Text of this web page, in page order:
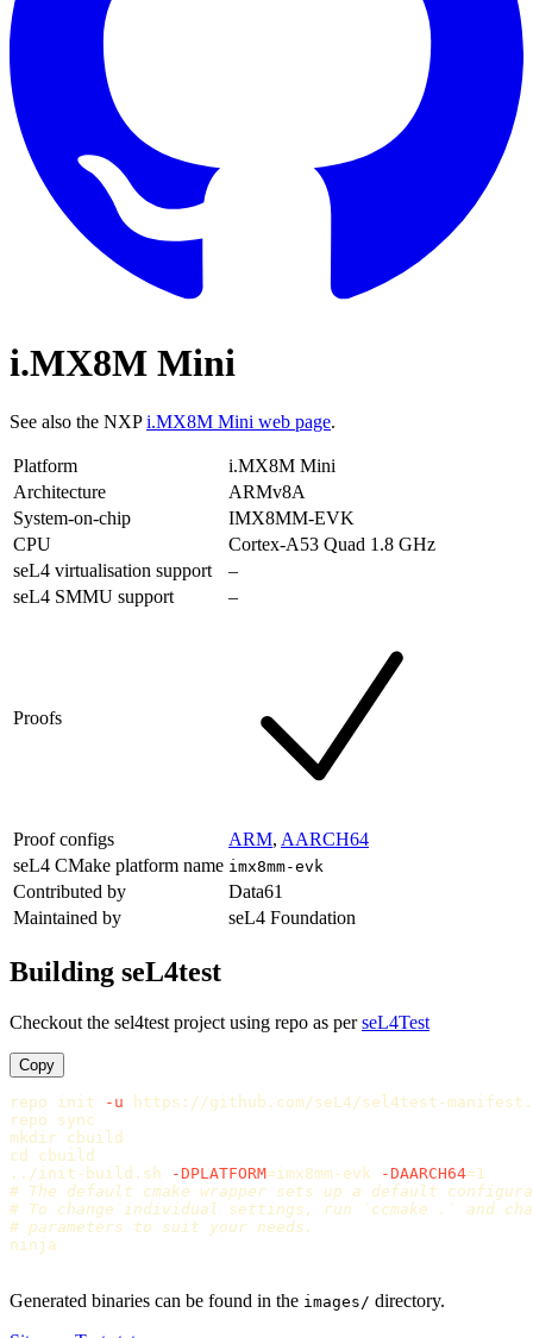
i.MX8M Mini
See also the NXPi.MX8M Mini web page.
Platform
i.MX8M Mini
Architecture
ARMv8A
System-on-chip
IMX8MM-EVK
CPU
Cortex-A53 Quad 1.8 GHz
seL4 virtualisation support
–
seL4 SMMU support
–
Proofs
Proof configs ARM, AARCH64
seL4 CMake platform name imx8mm-evk
Contributed by
Data61
Maintained by
seL4 Foundation
Building seL4test
Checkout the sel4test project using repo as perseL4Test
Copy
repo init -u https://github.com/seL4/sel4test-
repo sync
mkdir
cd cbuild
../init-build.sh
-DPLATFORM= imx8mm-evk -DAARCH64=
# The default cmake wrapper sets up a default
# To change individual settings, run `ccmake .` and
# parameters to suit your needs.
ninja
Generated binaries can be found in the images/ directory.